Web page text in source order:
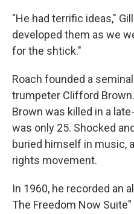
"He had terrific ideas,"
developed them as we
for the shtick."
Roach founded a
trumpeter Clifford
Brown was killed in a
was only 25. Shocked
buried himself in music,
rights movement.
In 1960, he recorded an
The Freedom Now